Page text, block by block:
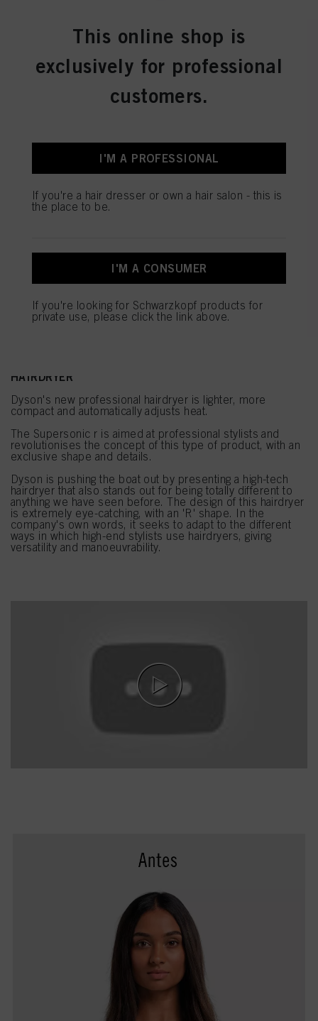
HAIRDRYER
Dyson's new professional hairdryer is lighter, more
compact and automatically adjusts heat.
The Supersonic r is aimed at professional stylists and
revolutionises the concept of this type of product, with an
exclusive shape and details.
Dyson is pushing the boat out by presenting a high-tech
hairdryer that also stands out for being totally different to
anything we have seen before. The design of this hairdryer
is extremely eye-catching, with an 'R' shape. In the
company's own words, it seeks to adapt to the different
ways in which high-end stylists use hairdryers, giving
versatility and manoeuvrability.
This online shop is
exclusively for professional
customers.
I'M A PROFESSIONAL
If you're a hair dresser or own a hair salon - this is
the place to be.
I'M A CONSUMER
If you're looking for Schwarzkopf products for
private use, please click the link above.